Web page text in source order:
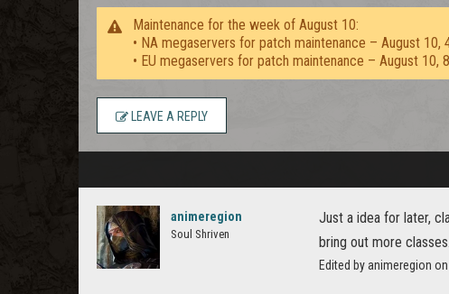
Maintenance for the week of August 10:
• NA megaservers for patch maintenance – August
• EU megaservers for patch maintenance – August 10,
LEAVE A REPLY
animeregion
Soul Shriven
Just a idea for later,
bring out more classes.
Edited by animeregion